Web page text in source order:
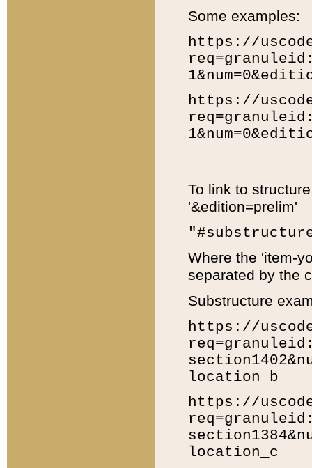
Some examples:
https://
https://
To link to
'&edition=prelim'
Where the 'item-
separated by the
Substructure
https://
location_b
https://
location_c